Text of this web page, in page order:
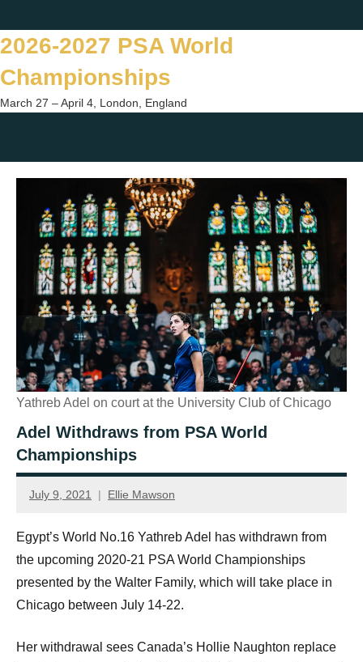
to
content
2026-2027 PSA World
Championships
March 27 – April 4, London, England
Yathreb Adel on court at the University Club of Chicago
Adel Withdraws from PSA World
Championships
July 9, 2021 Ellie Mawson
Egypt’s World No.16 Yathreb Adel has withdrawn from
the upcoming 2020-21 PSA World Championships
presented by the Walter Family, which will take place in
Chicago between July 14-22.
Her withdrawal sees Canada’s Hollie Naughton replace